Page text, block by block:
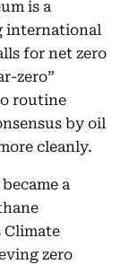
is a
international
for net zero
zero”
routine
by oil
cleanly.
a
Climate
zero